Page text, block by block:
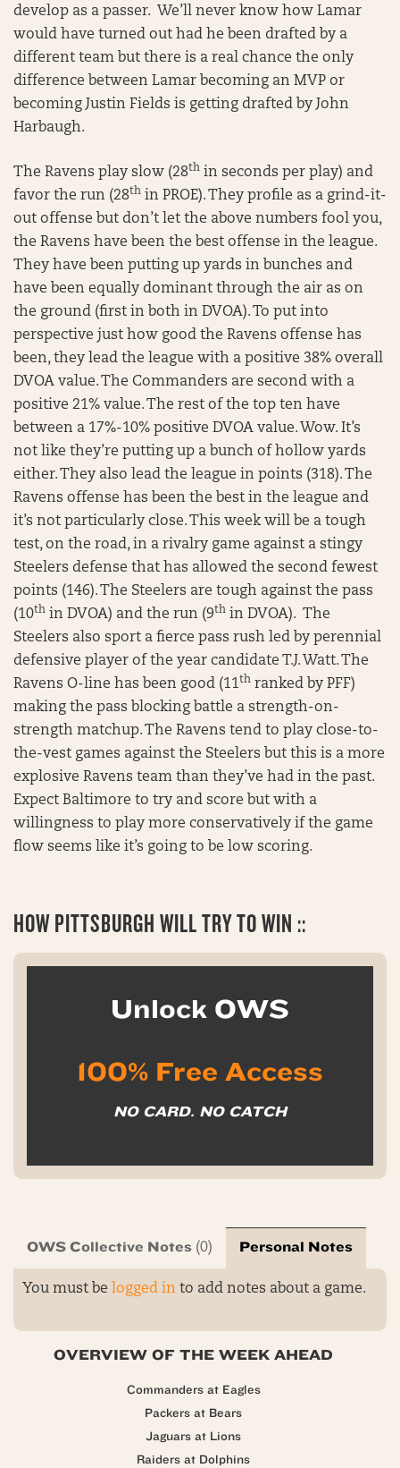
develop as a passer. We’ll never know how Lamar
would have turned out had he been drafted by a
different team but there is a real chance the only
difference between Lamar becoming an MVP or
becoming Justin Fields is getting drafted by John
Harbaugh.
The Ravens play slow (28th in seconds per play) and
favor the run (28th in PROE). They profile as a grind-it-
out offense but don’t let the above numbers fool you,
the Ravens have been the best offense in the league.
They have been putting up yards in bunches and
have been equally dominant through the air as on
the ground (first in both in DVOA). To put into
perspective just how good the Ravens offense has
been, they lead the league with a positive 38% overall
DVOA value. The Commanders are second with a
positive 21% value. The rest of the top ten have
between a 17%-10% positive DVOA value. Wow. It’s
not like they’re putting up a bunch of hollow yards
either. They also lead the league in points (318). The
Ravens offense has been the best in the league and
it’s not particularly close. This week will be a tough
test, on the road, in a rivalry game against a stingy
Steelers defense that has allowed the second fewest
points (146). The Steelers are tough against the pass
(10th in DVOA) and the run (9th in DVOA). The
Steelers also sport a fierce pass rush led by perennial
defensive player of the year candidate T.J. Watt. The
Ravens O-line has been good (11th ranked by PFF)
making the pass blocking battle a strength-on-
strength matchup. The Ravens tend to play close-to-
the-vest games against the Steelers but this is a more
explosive Ravens team than they’ve had in the past.
Expect Baltimore to try and score but with a
willingness to play more conservatively if the game
flow seems like it’s going to be low scoring.
HOW PITTSBURGH WILL TRY TO WIN ::
Unlock OWS
100% Free Access
NO CARD. NO CATCH
OWS Collective Notes (0) Personal Notes
You must be logged in to add notes about a game.
OVERVIEW OF THE WEEK AHEAD
Commanders at Eagles
Packers at Bears
Jaguars at Lions
Raiders at Dolphins